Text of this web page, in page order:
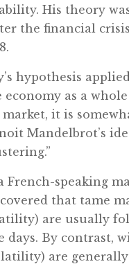
His theory
the financial crisis
hypothesis applied
as a whole
it is
Mandelbrot’s
French-speaking
that tame
are usually
days. By contrast,
are generally